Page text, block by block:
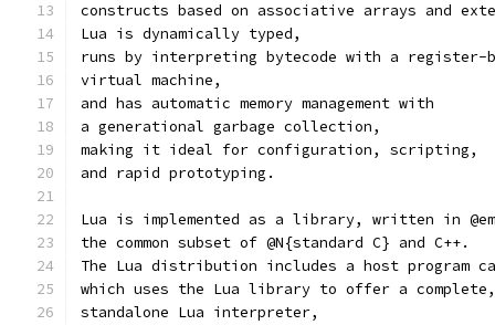
constructs based on associative arrays and
Lua is dynamically typed,
runs by interpreting bytecode with a register-
virtual machine,
and has automatic memory management with
a generational garbage collection,
making it ideal for configuration, scripting,
and rapid prototyping.
Lua is implemented as a library, written in
the common subset of @N{standard C} and C++.
The Lua distribution includes a host program
which uses the Lua library to offer a complete,
standalone Lua interpreter,